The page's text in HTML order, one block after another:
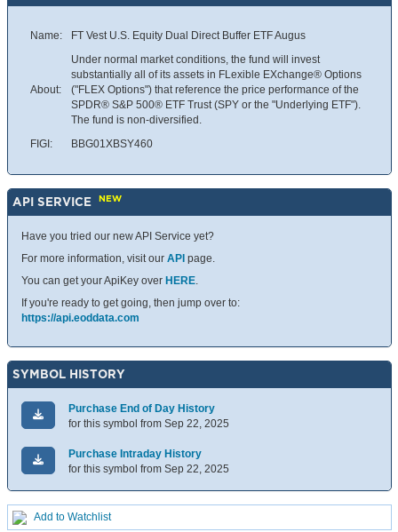
Name: FT Vest U.S. Equity Dual Direct Buffer ETF Augus
About:
Under normal market conditions, the fund will invest
substantially all of its assets in FLexible EXchange® Options
("FLEX Options") that reference the price performance of the
SPDR® S&P 500® ETF Trust (SPY or the "Underlying ETF").
The fund is non-diversified.
FIGI:
BBG01XBSY460
API SERVICE NEW
Have you tried our new API Service yet?
For more information, visit our API page.
You can get your ApiKey over HERE.
If you're ready to get going, then jump over to:
https://api.eoddata.com
SYMBOL HISTORY
Purchase End of Day History
for this symbol from Sep 22, 2025
Purchase Intraday History
for this symbol from Sep 22, 2025
Add to Watchlist